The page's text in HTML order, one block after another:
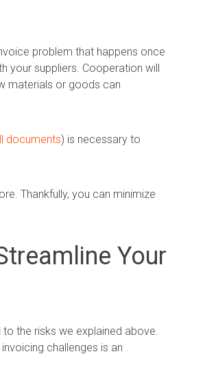
problem that happens once
your suppliers. Cooperation will
materials or goods can
documents) is necessary to
Thankfully, you can minimize
Your
the risks we explained above.
challenges is an